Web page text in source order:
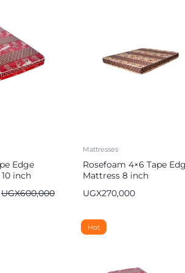
Edge
inch
UGX600,000
Mattresses
Rosefoam 4×6 Tape
Mattress 8 inch
UGX270,000
Hot